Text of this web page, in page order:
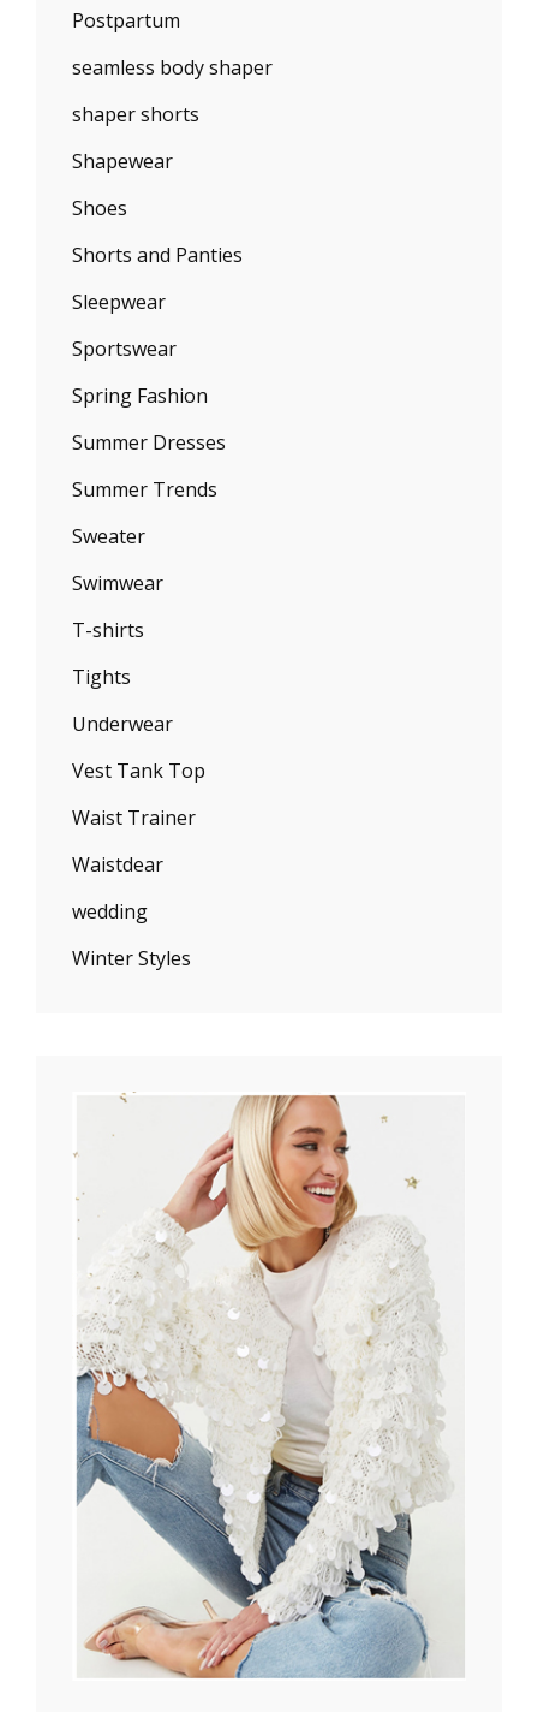
Postpartum
seamless body shaper
shaper shorts
Shapewear
Shoes
Shorts and Panties
Sleepwear
Sportswear
Spring Fashion
Summer Dresses
Summer Trends
Sweater
Swimwear
T-shirts
Tights
Underwear
Vest Tank Top
Waist Trainer
Waistdear
wedding
Winter Styles